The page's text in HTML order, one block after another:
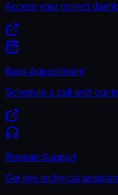
Access your project
Book Appointment
Schedule a call with our
Remote Support
Get live technical